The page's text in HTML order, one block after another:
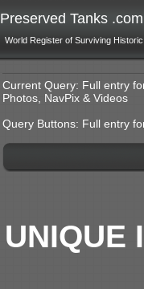
Preserved Tanks .com
World Register of Surviving
Current Query: Full entry
Photos, NavPix & Videos
Query Buttons: Full entry
UNIQUE